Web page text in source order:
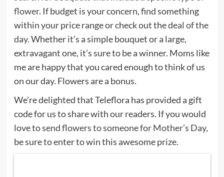
flower. If budget is your concern, find something
within your price range or check out thedeal of the
day. Whether it’s a simple bouquet or a large,
extravagant one, it’s sure to be a winner. Moms like
me are happy that you cared enough to think of us
on our day. Flowers are a bonus.
We’re delighted that Teleflora has provided a gift
code for us to share with our readers. If you would
love tosend flowers to someone for Mother’s Day,
be sure to enter to win this awesome prize.